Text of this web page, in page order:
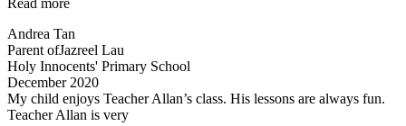
passionate
in
teaching”
Andrea Tan
Parent ofJazreel Lau
Holy Innocents' Primary School
December 2020
My child enjoys Teacher Allan’s class. His lessons are always fun.
Teacher Allan is very